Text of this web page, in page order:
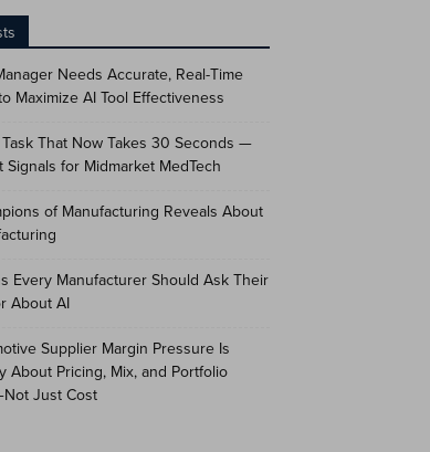
Needs Accurate, Real-Time
Maximize AI Tool Effectiveness
That Now Takes 30 Seconds —
Signals for Midmarket MedTech
of Manufacturing Reveals About
Every Manufacturer Should Ask Their
About AI
Supplier Margin Pressure Is
About Pricing, Mix, and Portfolio
Just Cost